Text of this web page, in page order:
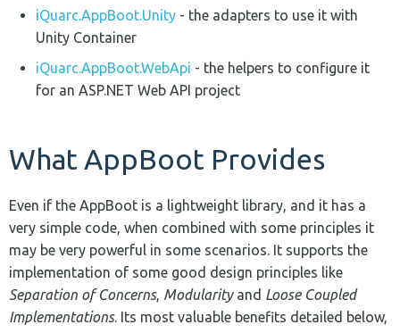
iQuarc.AppBoot.Unity - the adapters to use it with
Unity Container
iQuarc.AppBoot.WebApi - the helpers to configure it
for an ASP.NET Web API project
What AppBoot Provides
Even if the AppBoot is a lightweight library, and it has a
very simple code, when combined with some principles it
may be very powerful in some scenarios. It supports the
implementation of some good design principles like
Separation of Concerns, Modularityand Loose Coupled
Implementations. Its most valuable benefits detailed below,